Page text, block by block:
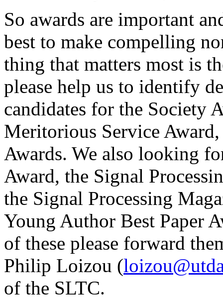
So awards are important
best to make compelling
thing that matters most is
please help us to identify
candidates for the Society
Meritorious Service
Awards. We also looking
Award, the Signal
the Signal Processing
Young Author Best Paper
of these please forward
Philip Loizou (
of the SLTC.